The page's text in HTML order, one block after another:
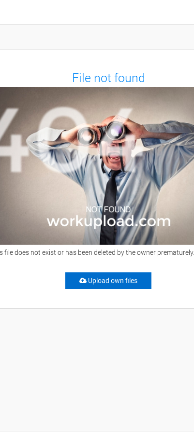
File not found
file does not exist or has been deleted by the owner prematurely.
Upload own files